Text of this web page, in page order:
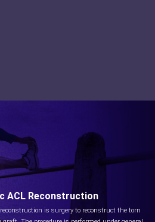
ACL Reconstruction
is surgery to reconstruct the torn